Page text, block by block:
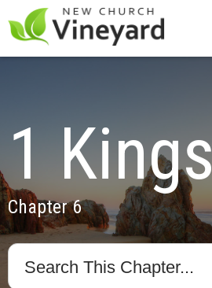
1 Kings
Chapter 6